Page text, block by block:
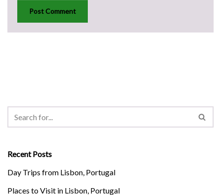
Recent Posts
Day Trips from Lisbon, Portugal
Places to Visit in Lisbon, Portugal